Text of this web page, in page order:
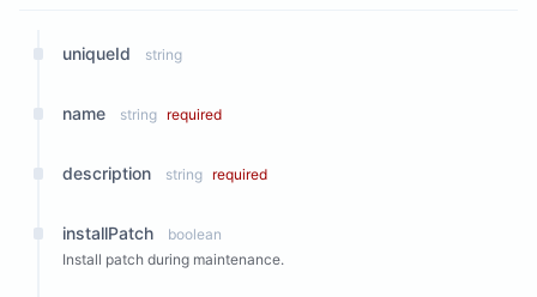
uniqueId string
name string required
description string required
installPatch
boolean
Install patch during maintenance.